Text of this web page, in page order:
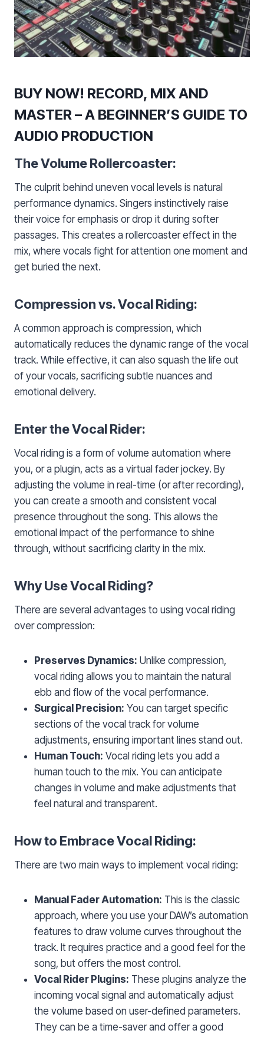
BUY NOW! RECORD, MIX AND
MASTER – A BEGINNER’S GUIDE TO
AUDIO PRODUCTION
The Volume Rollercoaster:
The culprit behind uneven vocal levels is natural
performance dynamics. Singers instinctively raise
their voice for emphasis or drop it during softer
passages. This creates a rollercoaster effect in the
mix, where vocals fight for attention one moment and
get buried the next.
Compression vs. Vocal Riding:
A common approach is compression, which
automatically reduces the dynamic range of the vocal
track. While effective, it can also squash the life out
of your vocals, sacrificing subtle nuances and
emotional delivery.
Enter the Vocal Rider:
Vocal riding is a form of volume automation where
you, or a plugin, acts as a virtual fader jockey. By
adjusting the volume in real-time (or after recording),
you can create a smooth and consistent vocal
presence throughout the song. This allows the
emotional impact of the performance to shine
through, without sacrificing clarity in the mix.
Why Use Vocal Riding?
There are several advantages to using vocal riding
over compression:
Preserves Dynamics: Unlike compression,
vocal riding allows you to maintain the natural
ebb and flow of the vocal performance.
Surgical Precision: You can target specific
sections of the vocal track for volume
adjustments, ensuring important lines stand out.
Human Touch: Vocal riding lets you add a
human touch to the mix. You can anticipate
changes in volume and make adjustments that
feel natural and transparent.
How to Embrace Vocal Riding:
There are two main ways to implement vocal riding:
Manual Fader Automation: This is the classic
approach, where you use your DAW’s automation
features to draw volume curves throughout the
track. It requires practice and a good feel for the
song, but offers the most control.
Vocal Rider Plugins: These plugins analyze the
incoming vocal signal and automatically adjust
the volume based on user-defined parameters.
They can be a time-saver and offer a good